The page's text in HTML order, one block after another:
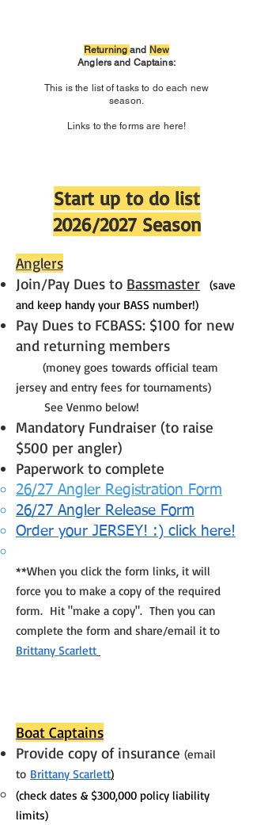
Returningand New
Anglers and Captains:
This is the list of tasks to do each new
season.
Links to the forms are here!
Start up to do list
2026/2027 Season
Anglers
Join/Pay Dues to Bassmaster
(save
and keep handy your BASS number!)
Pay Dues to FCBASS: $100 for new
and returning members
(money goes towards official team
jersey and entry fees for tournaments)
See Venmo below!
Mandatory Fundraiser (to raise
$500 per angler)
Paperwork to complete
26/27 Angler Registration Form
26/27 Angler Release Form
Order your JERSEY! :) click here!
**When you click the form links, it will
force you to make a copy of the required
form. Hit "make a copy". Then you can
complete the form and share/email it to
Brittany Scarlett
Boat Captains
Provide copy of insurance (email
to Brittany Scarlett)
(check dates & $300,000 policy liability
limits)